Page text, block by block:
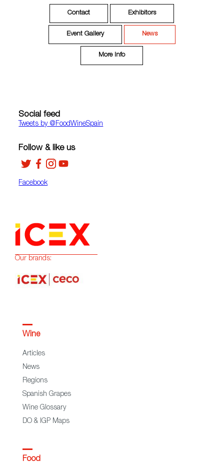
Contact Exhibitors
Event Gallery News
More Info
Social feed
Tweets by ‎@FoodWineSpain
Facebook
Follow & like us
Our brands:
Wine
Articles
News
Regions
Spanish Grapes
Wine Glossary
DO & IGP Maps
Food